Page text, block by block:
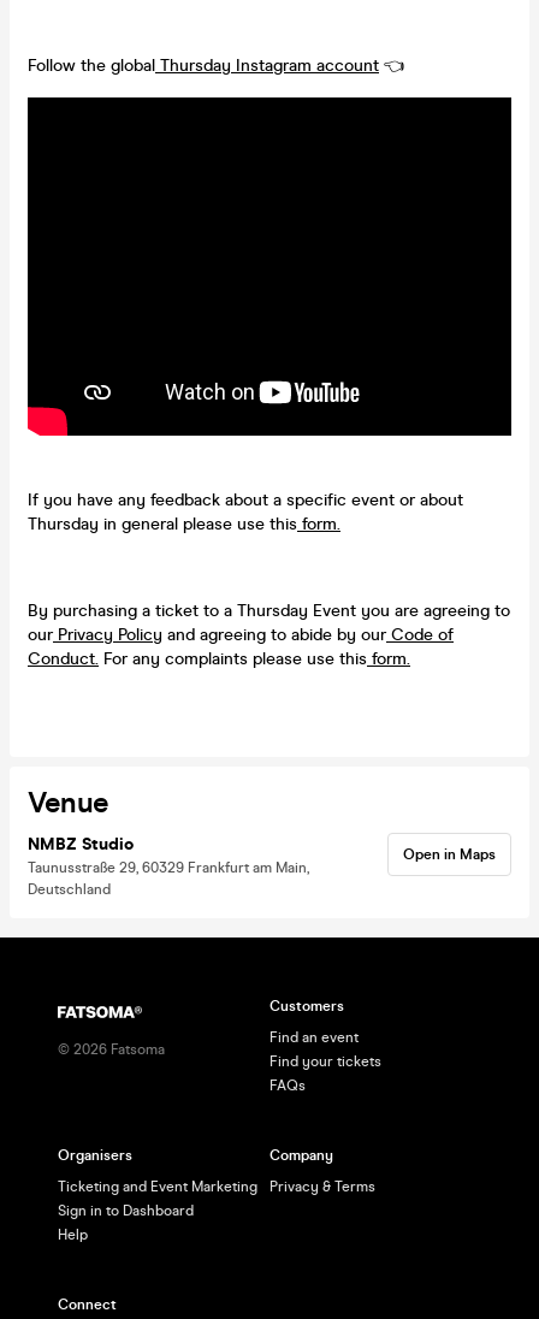
Follow the global Thursday Instagram account 👈
If you have any feedback about a specific event or about
Thursday in general please use this form.
By purchasing a ticket to a Thursday Event you are agreeing to
ourPrivacy Policy and agreeing to abide by ourCode of
Conduct. For any complaints please use this form.
Venue
NMBZ Studio
Taunusstraße 29, 60329 Frankfurt am Main,
Deutschland
Open in Maps
© 2026 Fatsoma
Customers
Find an event
Find your tickets
FAQs
Organisers
Ticketing and Event Marketing
Sign in to Dashboard
Help
Company
Privacy & Terms
Connect